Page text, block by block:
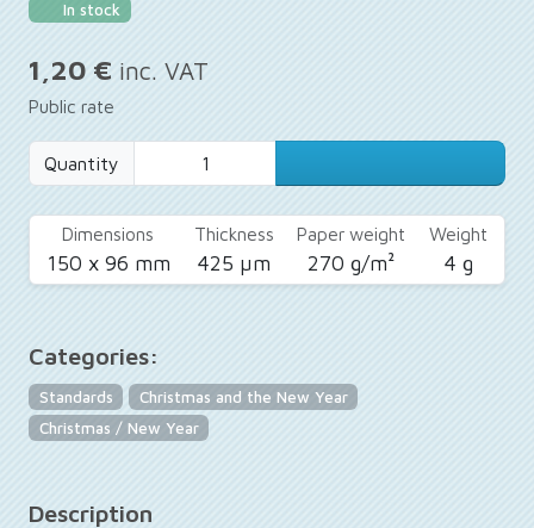
In stock
1,20 € inc. VAT
Public rate
Quantity
Dimensions
150 x 96 mm
Thickness
425 µm
Paper weight
270 g/m²
Weight
4 g
Categories:
Standards
Christmas and the New Year
Christmas / New Year
Description